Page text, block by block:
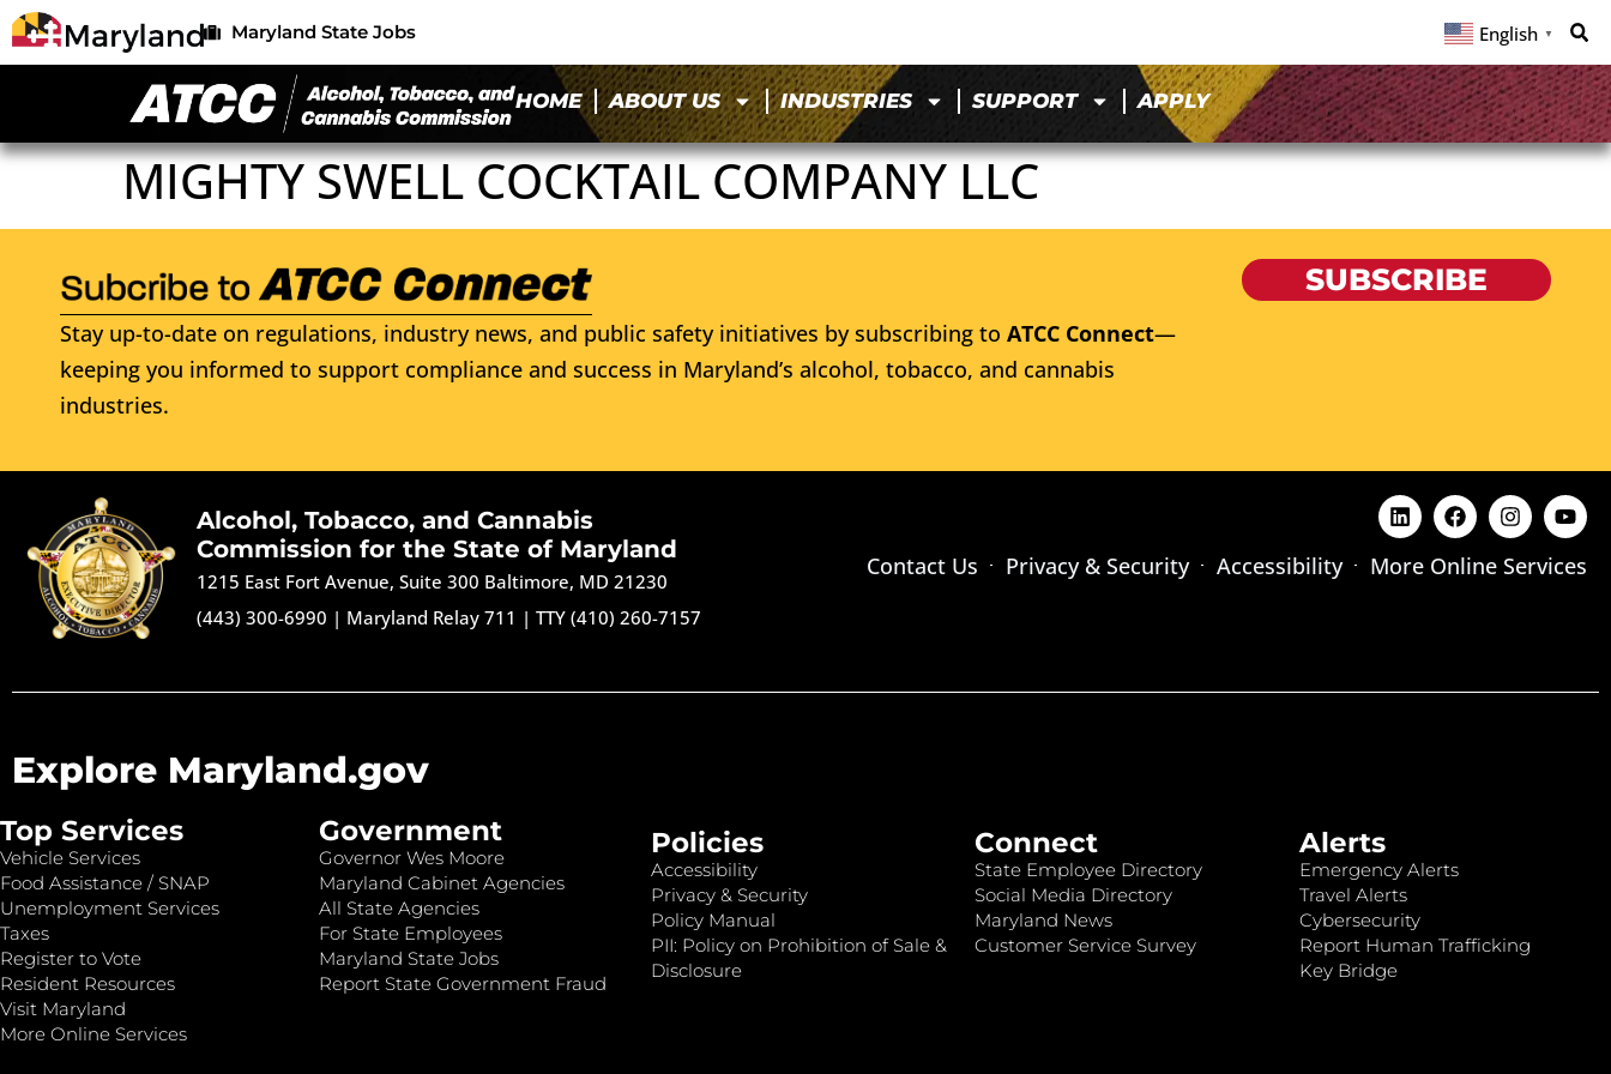
Maryland State Jobs English ▼
HOME ABOUT US INDUSTRIES SUPPORT APPLY
MIGHTY SWELL COCKTAIL COMPANY LLC
Stay up-to-date on regulations, industry news, and public safety initiatives by subscribing to ATCC Connect—
keeping you informed to support compliance and success in Maryland’s alcohol, tobacco, and cannabis
industries.
SUBSCRIBE
Alcohol, Tobacco, and Cannabis
Commission for the State of Maryland
1215 East Fort Avenue, Suite 300 Baltimore, MD 21230
(443) 300-6990 | Maryland Relay 711 |TTY (410) 260-7157
Contact Us Privacy & Security Accessibility More Online Services
Explore Maryland.gov
Top Services
Vehicle Services
Food Assistance / SNAP
Unemployment Services
Taxes
Register to Vote
Resident Resources
Visit Maryland
More Online Services
Government
Governor Wes Moore
Maryland Cabinet Agencies
All State Agencies
For State Employees
Maryland State Jobs
Report State Government Fraud
Policies
Accessibility
Privacy & Security
Policy Manual
PII: Policy on Prohibition of Sale &
Disclosure
Connect
State Employee Directory
Social Media Directory
Maryland News
Customer Service Survey
Alerts
Emergency Alerts
Travel Alerts
Cybersecurity
Report Human Trafficking
Key Bridge